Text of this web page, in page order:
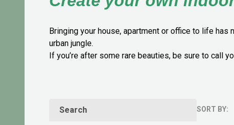
Bringing your house, apartment or office to life
urban jungle.
If you’re after some rare beauties, be sure to call
Search SORT BY: